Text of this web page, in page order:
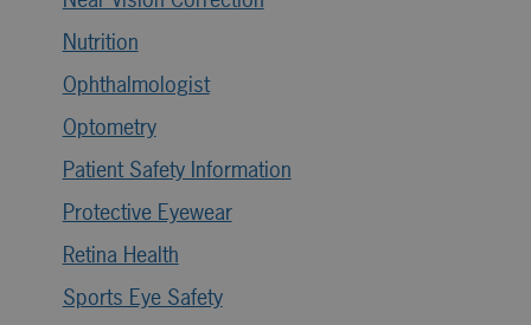
Nutrition
Ophthalmologist
Optometry
Patient Safety Information
Protective Eyewear
Retina Health
Sports Eye Safety